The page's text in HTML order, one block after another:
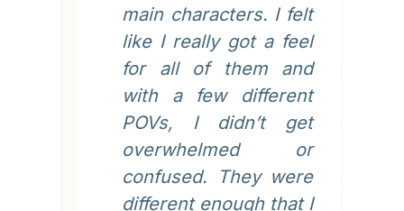
main characters. I felt
like I really got a feel
for all of them and
with a few different
POVs, I didn’t get
overwhelmed or
confused. They were
different enough that I